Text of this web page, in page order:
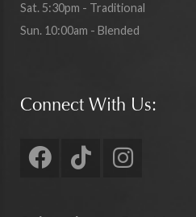
Sat. 5:30pm - Traditional
Sun. 10:00am - Blended
Connect With Us: